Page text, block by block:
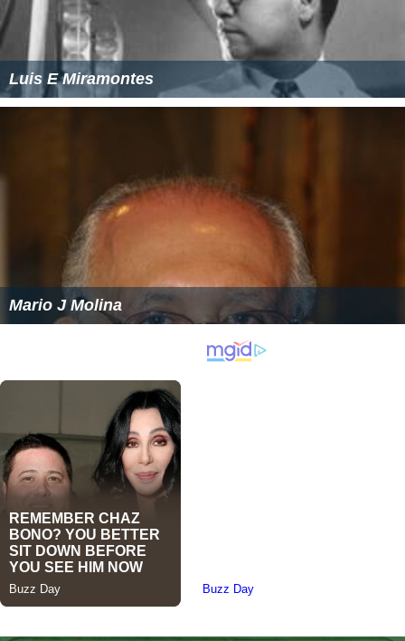
Luis E Miramontes
Mario J Molina